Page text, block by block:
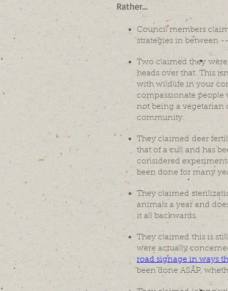
Rather…
Council members
strategies in between
Two claimed they
heads over that. This
with wildlife in your
compassionate
not being a vegetarian
community.
They claimed deer
that of a cull and has
considered
been done for many
They claimed
animals a year and
it all backwards.
They claimed this is
were actually
road signage in ways
been done ASAP,